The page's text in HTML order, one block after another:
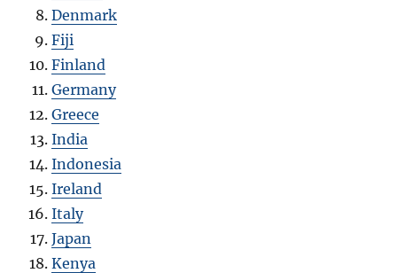
Denmark
Fiji
Finland
Germany
Greece
India
Indonesia
Ireland
Italy
Japan
Kenya